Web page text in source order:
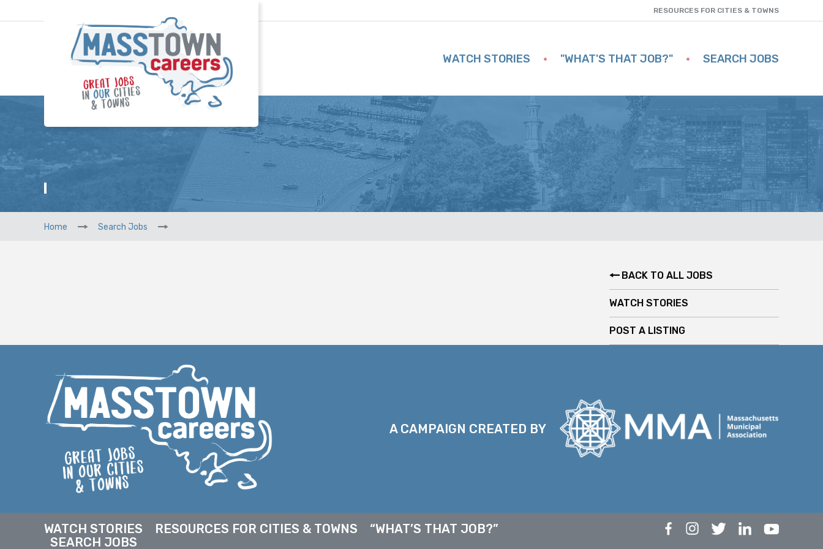
RESOURCES FOR CITIES & TOWNS
WATCH STORIES "WHAT'S THAT JOB?" SEARCH JOBS
Home Search Jobs
BACK TO ALL JOBS
WATCH STORIES
POST A LISTING
A CAMPAIGN CREATED BY
WATCH STORIES RESOURCES FOR CITIES & TOWNS
“WHAT’S THAT JOB?”
SEARCH JOBS